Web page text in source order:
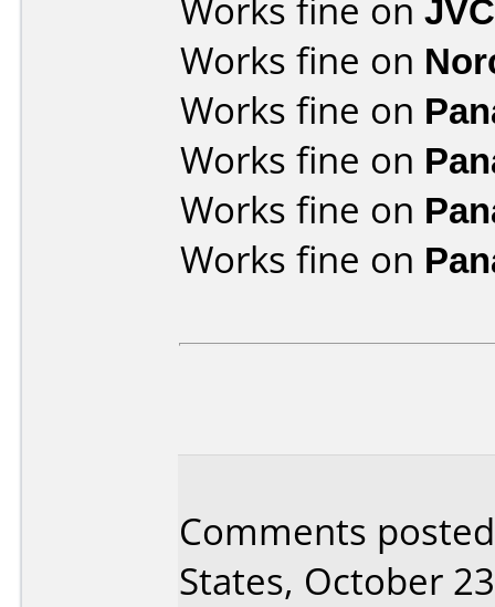
Works fine on
Works fine on
Works fine on
Works fine on
Works fine on
Works fine on
Comments
States, October